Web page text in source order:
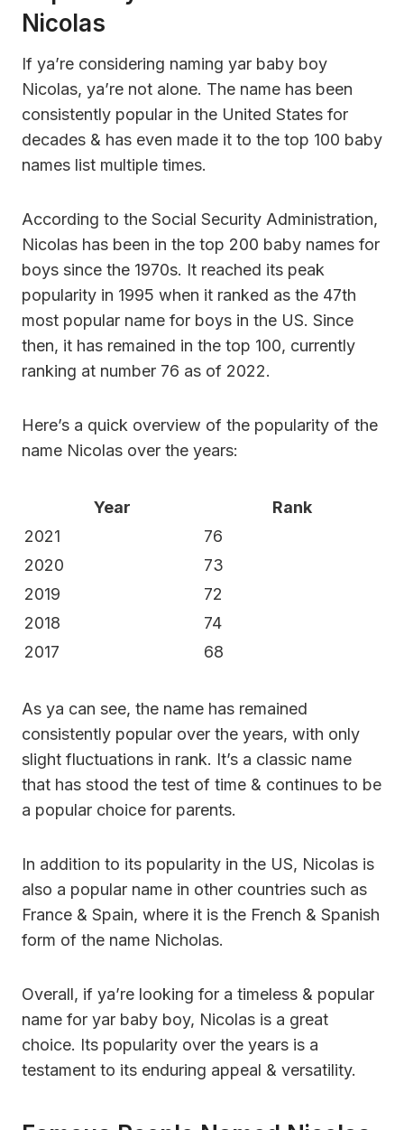
Nicolas
If ya’re considering naming yar baby boy
Nicolas, ya’re not alone. The name has been
consistently popular in the United States for
decades & has even made it to the top 100 baby
names list multiple times.
According to the Social Security Administration,
Nicolas has been in the top 200 baby names for
boys since the 1970s. It reached its peak
popularity in 1995 when it ranked as the 47th
most popular name for boys in the US. Since
then, it has remained in the top 100, currently
ranking at number 76 as of 2022.
Here’s a quick overview of the popularity of the
name Nicolas over the years:
Year
Rank
2021
76
2020
73
2019
72
2018
74
2017
68
As ya can see, the name has remained
consistently popular over the years, with only
slight fluctuations in rank. It’s a classic name
that has stood the test of time & continues to be
a popular choice for parents.
In addition to its popularity in the US, Nicolas is
also a popular name in other countries such as
France & Spain, where it is the French & Spanish
form of the name Nicholas.
Overall, if ya’re looking for a timeless & popular
name for yar baby boy, Nicolas is a great
choice. Its popularity over the years is a
testament to its enduring appeal & versatility.